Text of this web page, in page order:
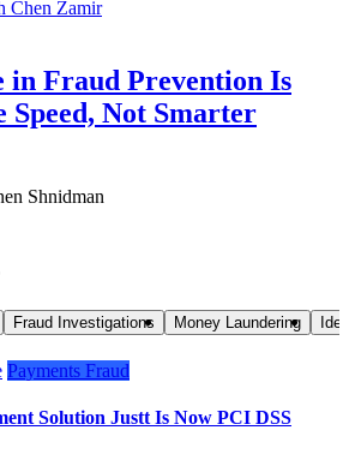
in Fraud Prevention Is
Speed, Not Smarter
Shnidman
Fraud Investigations Money Laundering
Payments Fraud
Solution Justt Is Now PCI DSS